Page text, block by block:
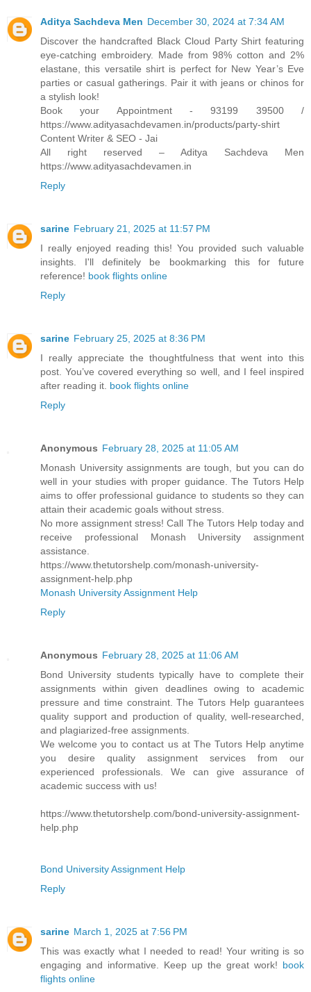
Aditya Sachdeva Men December 30, 2024 at 7:34 AM
Discover the handcrafted Black Cloud Party Shirt featuring
eye-catching embroidery. Made from 98% cotton and 2%
elastane, this versatile shirt is perfect for New Year’s Eve
parties or casual gatherings. Pair it with jeans or chinos for
a stylish look!
Book your Appointment - 93199 39500 /
https://www.adityasachdevamen.in/products/party-shirt
Content Writer & SEO - Jai
All right reserved – Aditya Sachdeva Men
https://www.adityasachdevamen.in
Reply
sarine February 21, 2025 at 11:57 PM
I really enjoyed reading this! You provided such valuable
insights. I'll definitely be bookmarking this for future
reference! book flights online
Reply
sarine February 25, 2025 at 8:36 PM
I really appreciate the thoughtfulness that went into this
post. You’ve covered everything so well, and I feel inspired
after reading it. book flights online
Reply
Anonymous February 28, 2025 at 11:05 AM
Monash University assignments are tough, but you can do
well in your studies with proper guidance. The Tutors Help
aims to offer professional guidance to students so they can
attain their academic goals without stress.
No more assignment stress! Call The Tutors Help today and
receive professional Monash University assignment
assistance.
https://www.thetutorshelp.com/monash-university-
assignment-help.php
Monash University Assignment Help
Reply
Anonymous February 28, 2025 at 11:06 AM
Bond University students typically have to complete their
assignments within given deadlines owing to academic
pressure and time constraint. The Tutors Help guarantees
quality support and production of quality, well-researched,
and plagiarized-free assignments.
We welcome you to contact us at The Tutors Help anytime
you desire quality assignment services from our
experienced professionals. We can give assurance of
academic success with us!
https://www.thetutorshelp.com/bond-university-assignment-
help.php
Bond University Assignment Help
Reply
sarine March 1, 2025 at 7:56 PM
This was exactly what I needed to read! Your writing is so
engaging and informative. Keep up the great work! book
flights online